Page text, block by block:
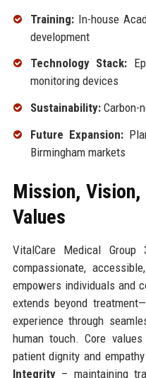
Training:In-house
development
Technology Stack:
monitoring devices
Sustainability:Carbon-
Future Expansion:
Birmingham markets
Mission, Vision,
Values
VitalCare Medical
compassionate,
empowers individuals and
extends beyond
experience through
human touch. Core values
patient dignity and
Integrity– maintaining